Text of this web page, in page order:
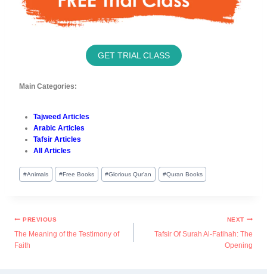
GET TRIAL CLASS
Main Categories:
Tajweed Articles
Arabic Articles
Tafsir Articles
All Articles
#Animals #Free Books #Glorious Qur'an #Quran Books
PREVIOUS
The Meaning of the Testimony of
Faith
NEXT
Tafsir Of Surah Al-Fatihah: The
Opening